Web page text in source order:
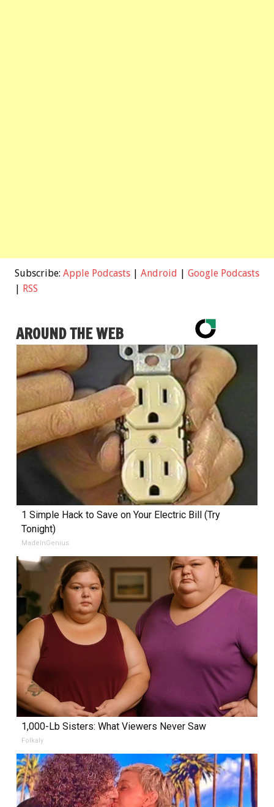
Subscribe: Apple Podcasts Android
Google Podcasts
RSS
AROUND THE WEB
1 Simple Hack to Save on Your Electric Bill (Try
Tonight)
MadeInGenius
1,000-Lb Sisters: What Viewers Never Saw
Folkaly